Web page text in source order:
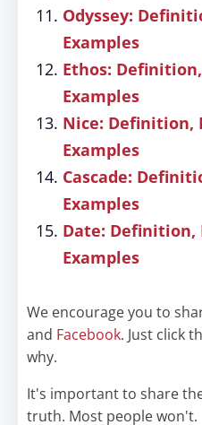
Odyssey:
Examples
Ethos:
Examples
Nice: Definition,
Examples
Cascade:
Examples
Date: Definition,
Examples
We encourage you to
and Facebook. Just click
why.
It's important to share
truth. Most people won't.